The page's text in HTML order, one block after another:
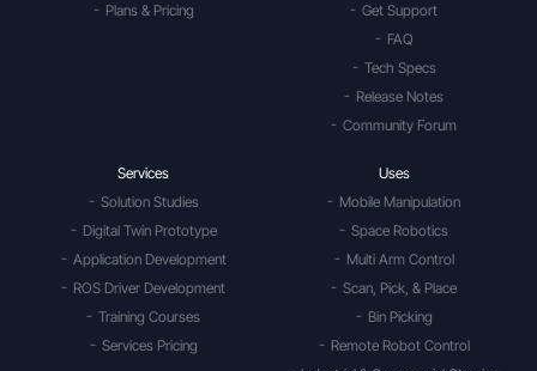
Plans & Pricing
Get Support
FAQ
Tech Specs
Release Notes
Community Forum
Services
Solution Studies
Digital Twin Prototype
Application Development
ROS Driver Development
Training Courses
Services Pricing
Uses
Mobile Manipulation
Space Robotics
Multi Arm Control
Scan, Pick, & Place
Bin Picking
Remote Robot Control